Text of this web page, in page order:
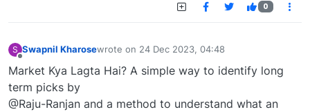
0
S Swapnil Kharosewrote on 24 Dec 2023, 04:48
last edited by
Market Kya Lagta Hai? A simple way to identify long
term picks by
@Raju-Ranjan and a method to understand what an